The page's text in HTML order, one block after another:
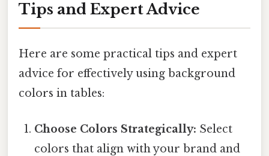
Tips and Expert Advice
Here are some practical tips and expert
advice for effectively using background
colors in tables:
Choose Colors Strategically: Select
colors that align with your brand and